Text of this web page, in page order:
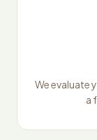
We evaluate
a